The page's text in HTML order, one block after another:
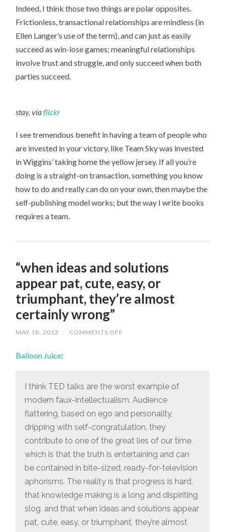
Indeed, I think those two things are polar opposites.
Frictionless, transactional relationships are mindless (in
Ellen Langer’s use of the term), and can just as easily
succeed as win-lose games; meaningful relationships
involve trust and struggle, and only succeed when both
parties succeed.
stay, viaflickr
I see tremendous benefit in having a team of people who
are invested in your victory, like Team Sky was invested
in Wiggins’ taking home the yellow jersey. If all you’re
doing is a straight-on transaction, something you know
how to do and really can do on your own, then maybe the
self-publishing model works; but the way I write books
requires a team.
“when ideas and solutions
appear pat, cute, easy, or
triumphant, they’re almost
certainly wrong”
MAY 18, 2012 / COMMENTS OFF
CUTE,
OR
THEY’RE
CERTAINLY
WRONG”
Balloon Juice:
I think TED talks are the worst example of
modern faux-intellectualism. Audience
flattering, based on ego and personality,
dripping with self-congratulation, they
contribute to one of the great lies of our time,
which is that the truth is entertaining and can
be contained in bite-sized, ready-for-television
aphorisms. The reality is that progress is hard,
that knowledge making is a long and dispiriting
slog, and that when ideas and solutions appear
pat, cute, easy, or triumphant, they’re almost